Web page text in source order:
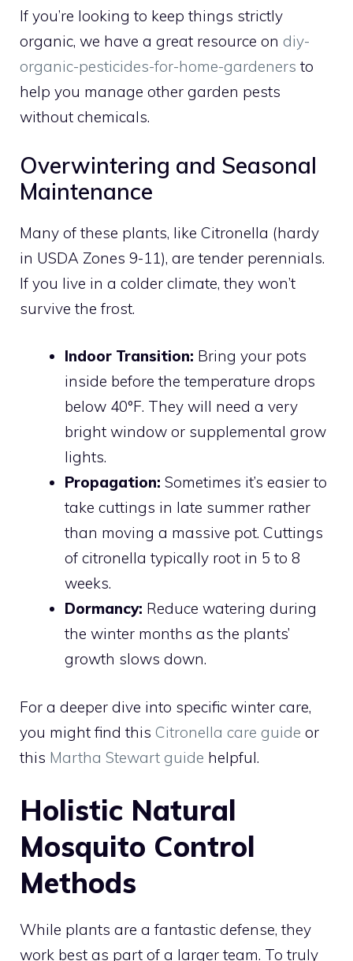
If you’re looking to keep things strictly
organic, we have a great resource on diy-
organic-pesticides-for-home-gardeners to
help you manage other garden pests
without chemicals.
Overwintering and Seasonal
Maintenance
Many of these plants, like Citronella (hardy
in USDA Zones 9-11), are tender perennials.
If you live in a colder climate, they won’t
survive the frost.
Indoor Transition: Bring your pots
inside before the temperature drops
below 40°F. They will need a very
bright window or supplemental grow
lights.
Propagation: Sometimes it’s easier to
take cuttings in late summer rather
than moving a massive pot. Cuttings
of citronella typically root in 5 to 8
weeks.
Dormancy: Reduce watering during
the winter months as the plants’
growth slows down.
For a deeper dive into specific winter care,
you might find this Citronella care guide or
this Martha Stewart guide helpful.
Holistic Natural
Mosquito Control
Methods
While plants are a fantastic defense, they
work best as part of a larger team. To truly